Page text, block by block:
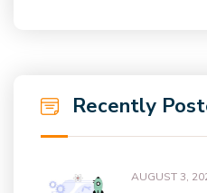
Recently
AUGUST 3,